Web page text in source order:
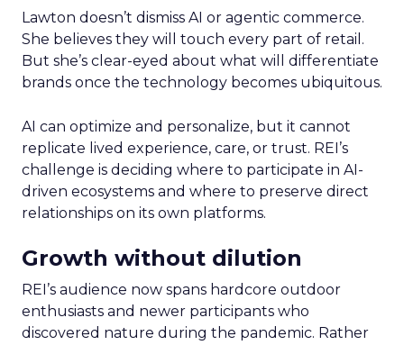
Lawton doesn’t dismiss AI or agentic commerce.
She believes they will touch every part of retail.
But she’s clear-eyed about what will differentiate
brands once the technology becomes ubiquitous.
AI can optimize and personalize, but it cannot
replicate lived experience, care, or trust. REI’s
challenge is deciding where to participate in AI-
driven ecosystems and where to preserve direct
relationships on its own platforms.
Growth without dilution
REI’s audience now spans hardcore outdoor
enthusiasts and newer participants who
discovered nature during the pandemic. Rather